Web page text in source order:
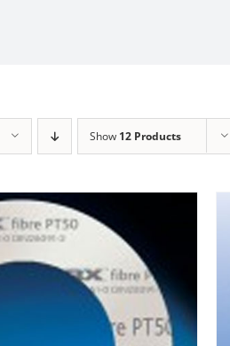
Show 12 Products